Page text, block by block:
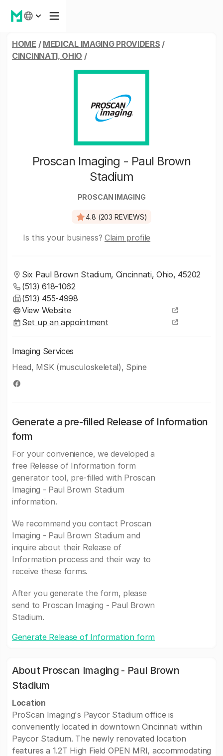
HOME / MEDICAL IMAGING PROVIDERS /
CINCINNATI, OHIO /
Proscan Imaging - Paul Brown
Stadium
PROSCAN IMAGING
4.8 (203 REVIEWS)
Is this your business? Claim profile
Six Paul Brown Stadium, Cincinnati, Ohio, 45202
(513) 618-1062
(513) 455-4998
View Website
Set up an appointment
Imaging Services
Head, MSK (musculoskeletal), Spine
Generate a pre-filled Release of Information
form
For your convenience, we developed a
free Release of Information form
generator tool, pre-filled with Proscan
Imaging - Paul Brown Stadium
information.
We recommend you contact Proscan
Imaging - Paul Brown Stadium and
inquire about their Release of
Information process and their way to
receive these forms.
After you generate the form, please
send to Proscan Imaging - Paul Brown
Stadium.
Generate Release of Information form
About Proscan Imaging - Paul Brown
Stadium
Location
ProScan Imaging's Paycor Stadium office is
conveniently located in downtown Cincinnati within
Paycor Stadium. The newly renovated location
features a 1.2T High Field OPEN MRI, accommodating